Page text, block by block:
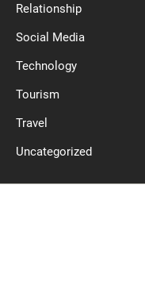
Relationship
Social Media
Technology
Tourism
Travel
Uncategorized